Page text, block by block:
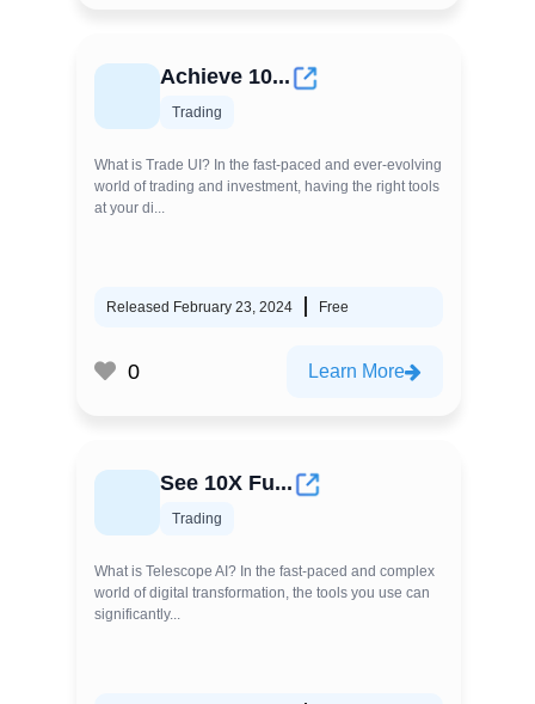
Achieve 10...
Trading
What is Trade UI? In the fast-paced and ever-evolving
world of trading and investment, having the right tools
at your di...
Released February 23, 2024 Free
0 Learn More
See 10X Fu...
Trading
What is Telescope AI? In the fast-paced and complex
world of digital transformation, the tools you use can
significantly...